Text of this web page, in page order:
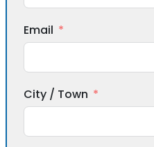
Email
City / Town